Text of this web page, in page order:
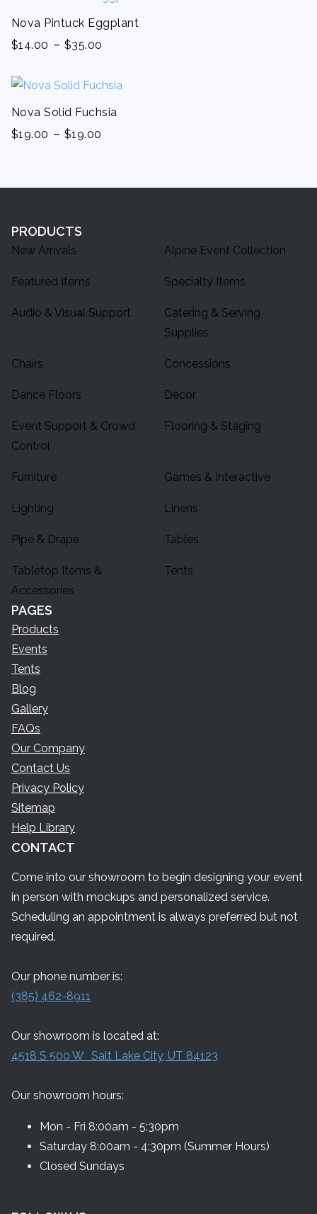
Nova Pintuck Eggplant
$14.00 - $35.00
Nova Solid Fuchsia
$19.00 - $19.00
PRODUCTS
New Arrivals Alpine Event Collection
Featured Items Specialty Items
Audio & Visual Support
Catering & Serving
Supplies
Chairs Concessions
Dance Floors Decor
Event Support & Crowd
Control
Flooring & Staging
Furniture Games & Interactive
Lighting Linens
Pipe & Drape Tables
Tabletop Items &
Accessories
Tents
PAGES
Products
Events
Tents
Blog
Gallery
FAQs
Our Company
Contact Us
Privacy Policy
Sitemap
Help Library
CONTACT
Come into our showroom to begin designing your event
in person with mockups and personalized service.
Scheduling an appointment is always preferred but not
required.
Our phone number is:
(385) 462-8911
Our showroom is located at:
4518 S 500 W Salt Lake City, UT 84123
Our showroom hours:
Mon - Fri 8:00am - 5:30pm
Saturday 8:00am - 4:30pm (Summer Hours)
Closed Sundays